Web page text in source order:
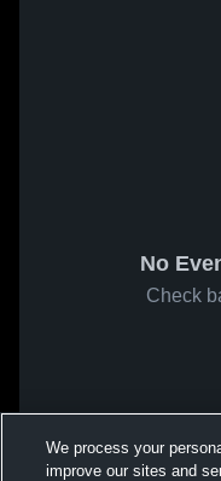
No
Check
We process your
improve our sites and